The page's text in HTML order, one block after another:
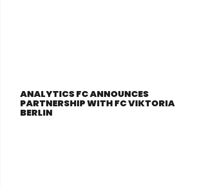
ANALYTICS FC ANNOUNCES
PARTNERSHIP WITH FC VIKTORIA
BERLIN